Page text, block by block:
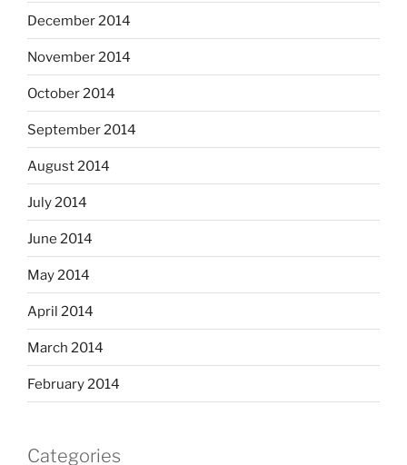
December 2014
November 2014
October 2014
September 2014
August 2014
July 2014
June 2014
May 2014
April 2014
March 2014
February 2014
Categories